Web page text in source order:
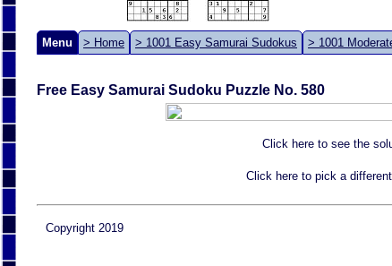
Menu > Home > 1001 Easy Samurai Sudokus > 1001
Free Easy Samurai Sudoku Puzzle No. 580
Click here to see the
Click here to pick a
Copyright 2019